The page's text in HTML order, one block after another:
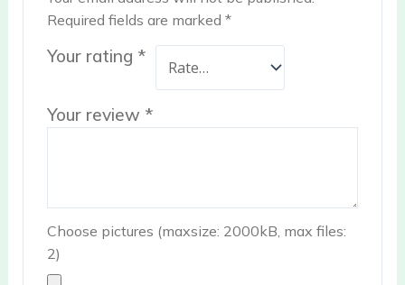
Required fields are marked*
Your rating *
Your review *
Choose pictures (maxsize: 2000kB, max files:
2)